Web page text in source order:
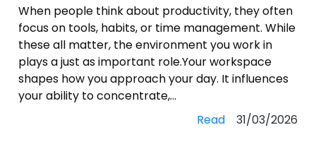
When people think about productivity, they often
focus on tools, habits, or time management. While
these all matter, the environment you work in
plays a just as important role.Your workspace
shapes how you approach your day. It influences
your ability to concentrate,...
Read31/03/2026